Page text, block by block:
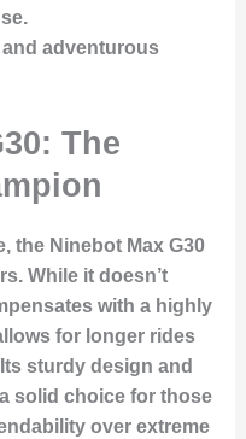
adventurous
The
the Ninebot Max G30
While it doesn’t
with a highly
for longer rides
sturdy design and
solid choice for those
over extreme